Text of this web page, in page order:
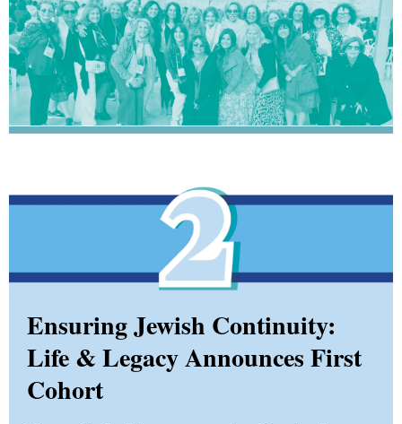
Ensuring Jewish Continuity:
Life & Legacy Announces First
Cohort